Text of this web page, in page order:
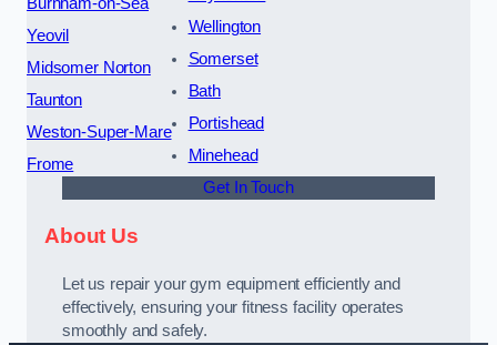
Burnham-on-Sea
Yeovil
Midsomer Norton
Taunton
Weston-Super-Mare
Frome
Wellington
Somerset
Bath
Portishead
Minehead
Get In Touch
About Us
Let us repair your gym equipment efficiently and
effectively, ensuring your fitness facility operates
smoothly and safely.